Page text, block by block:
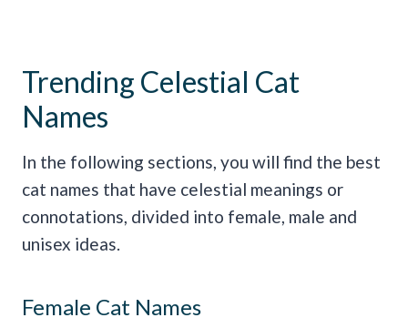
Trending Celestial Cat
Names
In the following sections, you will find the best
cat names that have celestial meanings or
connotations, divided into female, male and
unisex ideas.
Female Cat Names